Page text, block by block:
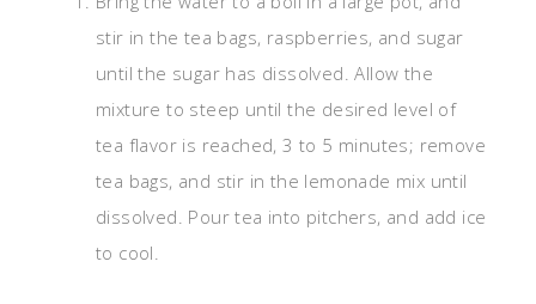
stir in the tea bags, raspberries, and sugar
until the sugar has dissolved. Allow the
mixture to steep until the desired level of
tea flavor is reached, 3 to 5 minutes; remove
tea bags, and stir in the lemonade mix until
dissolved. Pour tea into pitchers, and add ice
to cool.